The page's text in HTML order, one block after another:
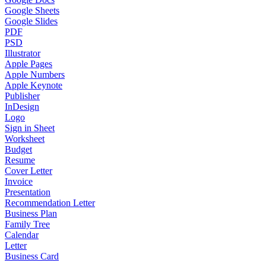
Google Sheets
Google Slides
PDF
PSD
Illustrator
Apple Pages
Apple Numbers
Apple Keynote
Publisher
InDesign
Logo
Sign in Sheet
Worksheet
Budget
Resume
Cover Letter
Invoice
Presentation
Recommendation Letter
Business Plan
Family Tree
Calendar
Letter
Business Card